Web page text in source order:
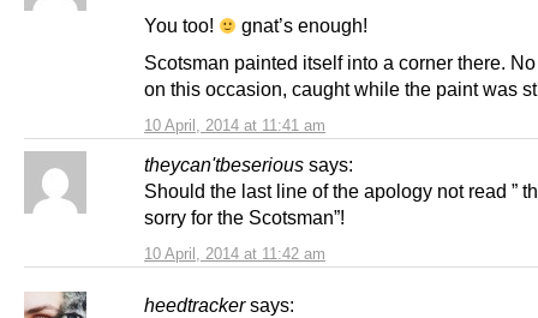
10 April, 2014 at 11:41 am
You too!
gnat’s enough!
Scotsman painted itself into a corner there.
on this occasion, caught while the paint was
theycan'tbeserious says:
10 April, 2014 at 11:42 am
Should the last line of the apology not read ”
sorry for the Scotsman”!
heedtracker says: